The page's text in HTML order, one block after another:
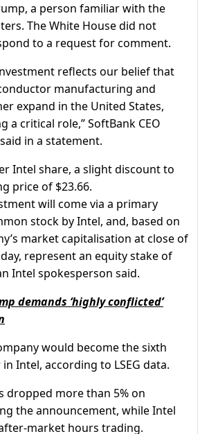
a person familiar with the
The White House did not
to a request for comment.
reflects our belief that
manufacturing and
expand in the United States,
a critical role,” SoftBank CEO
in a statement.
Intel share, a slight discount to
price of $23.66.
will come via a primary
stock by Intel, and, based on
market capitalisation at close of
represent an equity stake of
Intel spokesperson said.
demands ‘highly conflicted’
would become the sixth
Intel, according to LSEG data.
dropped more than 5% on
the announcement, while Intel
market hours trading.